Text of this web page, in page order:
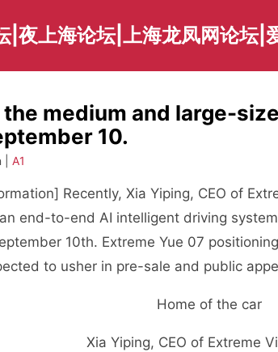
|夜上海论坛|上海龙凤网论坛|
medium and large-
10.
| A1
Recently, Xia Yiping, CEO of
end-to-end AI intelligent driving
10th. Extreme Yue 07
to usher in pre-sale and public
Xia Yiping, CEO of Extreme